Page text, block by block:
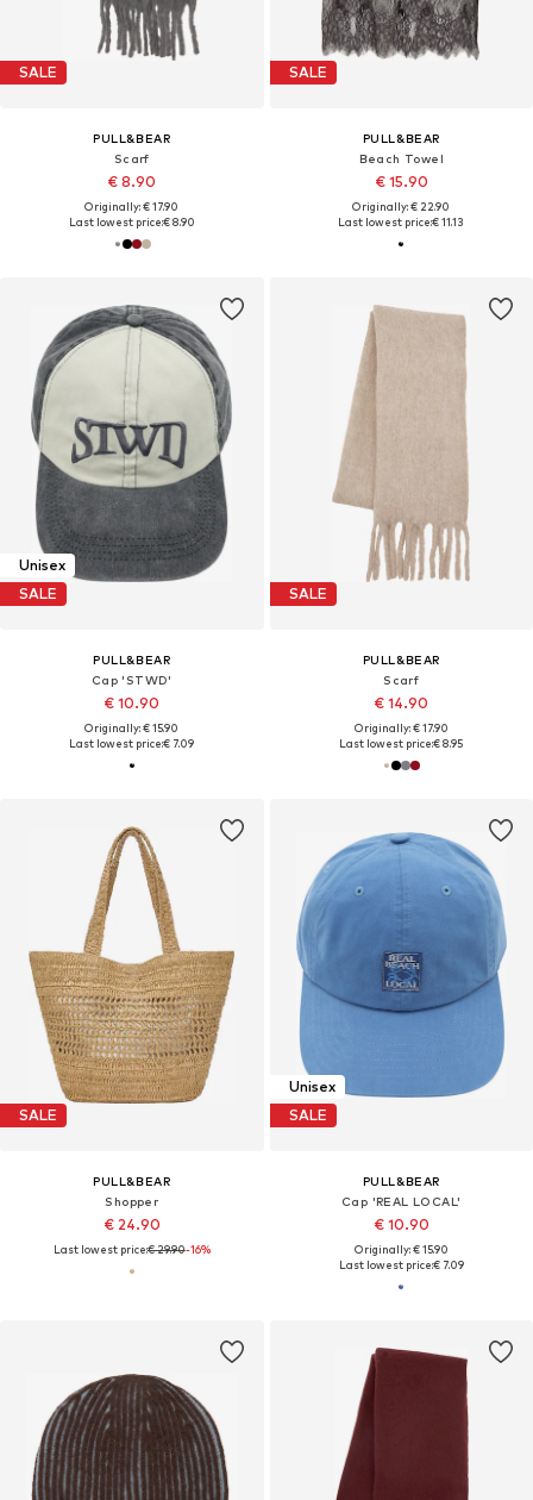
SALE
PULL&BEAR
Scarf
€ 8.90
Originally: € 17.90
Last lowest price:€ 8.90
SALE
PULL&BEAR
Beach Towel
€ 15.90
Originally: € 22.90
Last lowest price:€ 11.13
Unisex
SALE
PULL&BEAR
Cap 'STWD'
€ 10.90
Originally: € 15.90
Last lowest price:€ 7.09
SALE
PULL&BEAR
Scarf
€ 14.90
Originally: € 17.90
Last lowest price:€ 8.95
SALE
PULL&BEAR
Shopper
€ 24.90
Last lowest price:€ 29.90-16%
Unisex
SALE
PULL&BEAR
Cap 'REAL LOCAL'
€ 10.90
Originally: € 15.90
Last lowest price:€ 7.09